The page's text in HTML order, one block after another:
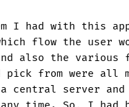
I had with this
flow the user
also the various
pick from were all
central server and